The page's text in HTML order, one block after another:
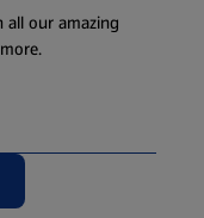
all our amazing